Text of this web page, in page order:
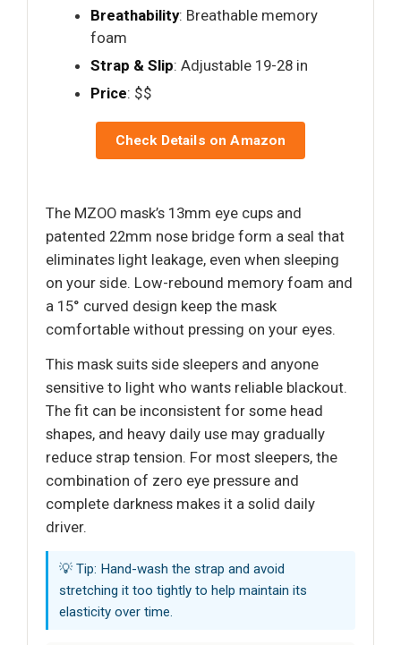
Breathability: Breathable memory
foam
Strap & Slip: Adjustable 19-28 in
Price: $$
Check Details on Amazon
The MZOO mask’s 13mm eye cups and
patented 22mm nose bridge form a seal that
eliminates light leakage, even when sleeping
on your side. Low-rebound memory foam and
a 15° curved design keep the mask
comfortable without pressing on your eyes.
This mask suits side sleepers and anyone
sensitive to light who wants reliable blackout.
The fit can be inconsistent for some head
shapes, and heavy daily use may gradually
reduce strap tension. For most sleepers, the
combination of zero eye pressure and
complete darkness makes it a solid daily
driver.
💡 Tip: Hand-wash the strap and avoid
stretching it too tightly to help maintain its
elasticity over time.